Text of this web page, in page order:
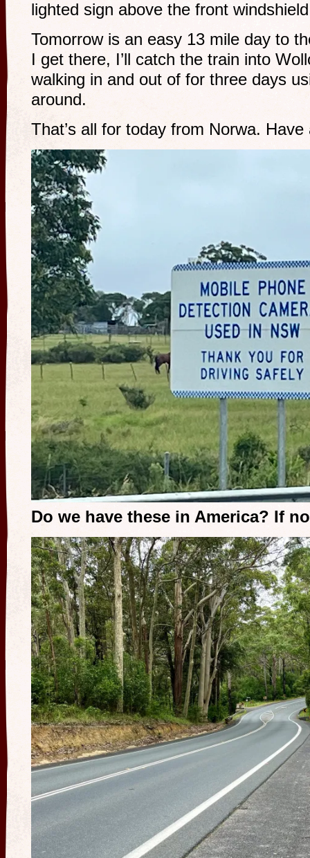
lighted sign above the front
Tomorrow is an easy 13 mile day to
I get there, I’ll catch the train into
walking in and out of for three days
around.
That’s all for today from Norwa.
Do we have these in America? If